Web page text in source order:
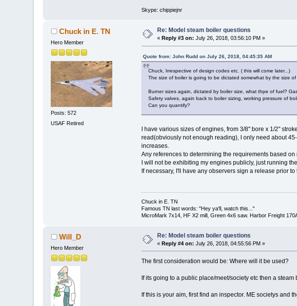
Skype: chippiejnr
Chuck in E. TN
Hero Member
Posts: 572
USAF Retired
Re: Model steam boiler questions
«Reply #3 on: July 26, 2018, 03:56:10 PM »
Quote from: John Rudd on July 26, 2018, 04:45:35 AM
Chuck, Irrespective of design codes etc. ( this will come later...)
The size of boiler is going to be dictated somewhat by the size of
Burner sizes again, dictated by boiler size, what thpe of fuel?
Safety valves, again back to boiler sizing, working pressure of
Can you quantify?
I have various sizes of engines, from 3/8" bore x 1/2"
read(obviously not enough reading), I only need about
increases.
Any references to determining the requirements based
I will not be exhibiting my engines publicly, just running
If necessary, I'll have any observers sign a release prior to
Chuck in E. TN
Famous TN last words: "Hey ya'll, watch this..."
MicroMark 7x14, HF X2 mill, Green 4x6 saw. Harbor Freight
Will_D
Hero Member
Re: Model steam boiler questions
«Reply #4 on: July 26, 2018, 04:55:56 PM »
The first consideration would be: Where will it be used?
If its going to a public place/meet/society etc then a
If this is your aim, first find an inspector. ME societys and